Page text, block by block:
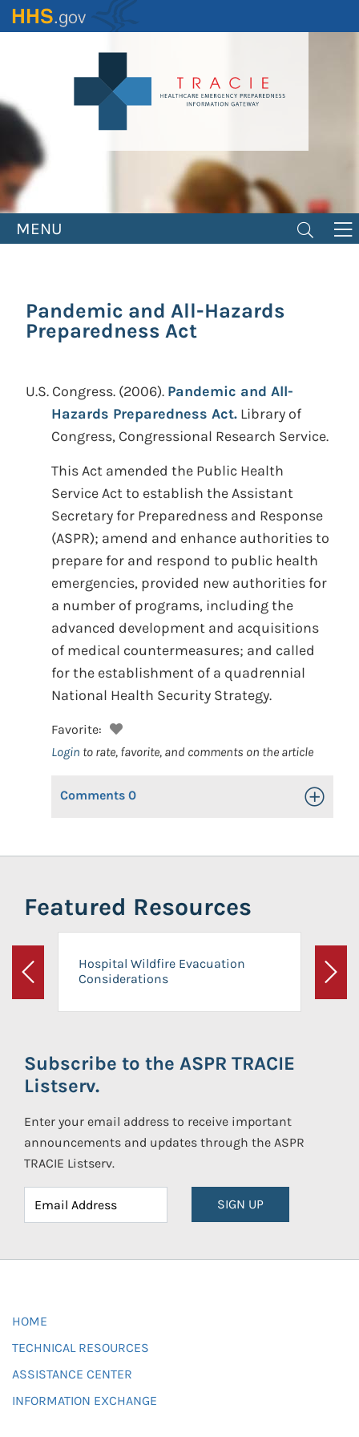
Skip
to
MENU
Pandemic and All-Hazards
Preparedness Act
U.S. Congress. (2006). Pandemic and All-
Hazards Preparedness Act. Library of
Congress, Congressional Research Service.
This Act amended the Public Health
Service Act to establish the Assistant
Secretary for Preparedness and Response
(ASPR); amend and enhance authorities to
prepare for and respond to public health
emergencies, provided new authorities for
a number of programs, including the
advanced development and acquisitions
of medical countermeasures; and called
for the establishment of a quadrennial
National Health Security Strategy.
Favorite:
Login to rate, favorite, and comments on the article
Comments 0 Toggle
Featured Resources
Previous
Hospital Wildfire Evacuation
Considerations
Next
Subscribe to the ASPR TRACIE
Listserv.
Enter your email address to receive important
announcements and updates through the ASPR
TRACIE Listserv.
SIGN UP
HOME
TECHNICAL RESOURCES
ASSISTANCE CENTER
INFORMATION EXCHANGE